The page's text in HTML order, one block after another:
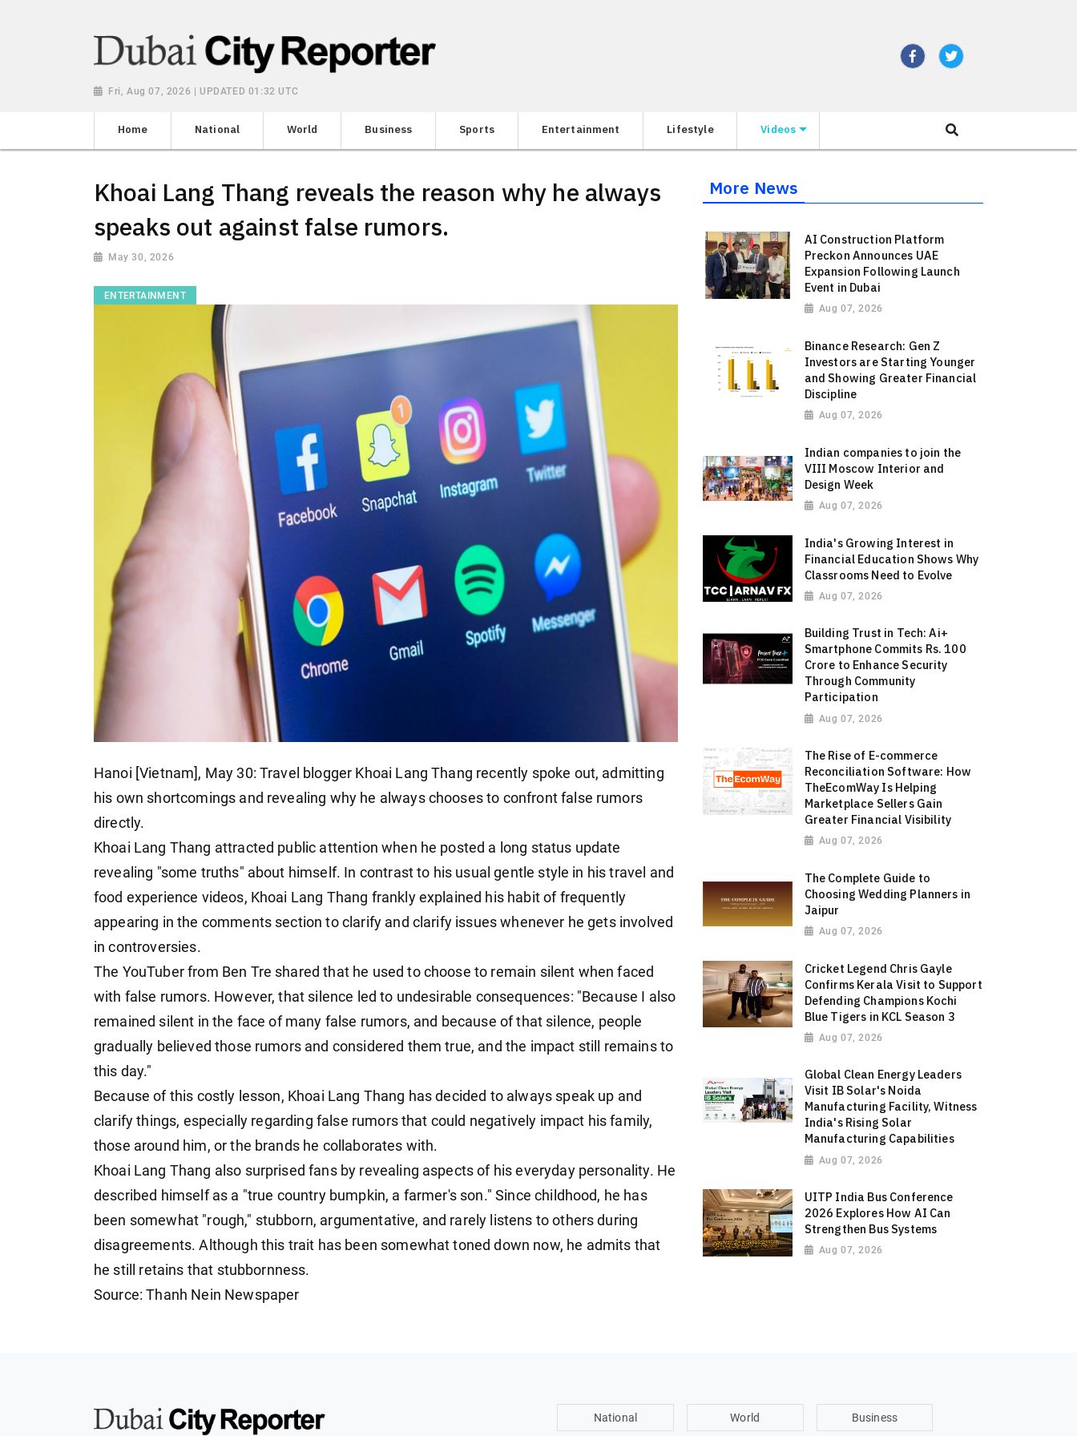
Fri, Aug 07, 2026 | UPDATED 01:32 UTC
Home National World Business Sports Entertainment Lifestyle Videos
Khoai Lang Thang reveals the reason why he always
speaks out against false rumors.
May 30, 2026
ENTERTAINMENT
Hanoi [Vietnam], May 30: Travel blogger Khoai Lang Thang recently spoke out, admitting
his own shortcomings and revealing why he always chooses to confront false rumors
directly.
Khoai Lang Thang attracted public attention when he posted a long status update
revealing "some truths" about himself. In contrast to his usual gentle style in his travel and
food experience videos, Khoai Lang Thang frankly explained his habit of frequently
appearing in the comments section to clarify and clarify issues whenever he gets involved
in controversies.
The YouTuber from Ben Tre shared that he used to choose to remain silent when faced
with false rumors. However, that silence led to undesirable consequences: "Because I also
remained silent in the face of many false rumors, and because of that silence, people
gradually believed those rumors and considered them true, and the impact still remains to
this day."
Because of this costly lesson, Khoai Lang Thang has decided to always speak up and
clarify things, especially regarding false rumors that could negatively impact his family,
those around him, or the brands he collaborates with.
Khoai Lang Thang also surprised fans by revealing aspects of his everyday personality. He
described himself as a "true country bumpkin, a farmer's son." Since childhood, he has
been somewhat "rough," stubborn, argumentative, and rarely listens to others during
disagreements. Although this trait has been somewhat toned down now, he admits that
he still retains that stubbornness.
Source: Thanh Nein Newspaper
More News
AI Construction Platform
Preckon Announces UAE
Expansion Following Launch
Event in Dubai
Aug 07, 2026
Binance Research: Gen Z
Investors are Starting Younger
and Showing Greater Financial
Discipline
Aug 07, 2026
Indian companies to join the
VIII Moscow Interior and
Design Week
Aug 07, 2026
India's Growing Interest in
Financial Education Shows Why
Classrooms Need to Evolve
Aug 07, 2026
Building Trust in Tech: Ai+
Smartphone Commits Rs. 100
Crore to Enhance Security
Through Community
Participation
Aug 07, 2026
The Rise of E-commerce
Reconciliation Software: How
TheEcomWay Is Helping
Marketplace Sellers Gain
Greater Financial Visibility
Aug 07, 2026
The Complete Guide to
Choosing Wedding Planners in
Jaipur
Aug 07, 2026
Cricket Legend Chris Gayle
Confirms Kerala Visit to Support
Defending Champions Kochi
Blue Tigers in KCL Season 3
Aug 07, 2026
Global Clean Energy Leaders
Visit IB Solar's Noida
Manufacturing Facility, Witness
India's Rising Solar
Manufacturing Capabilities
Aug 07, 2026
UITP India Bus Conference
2026 Explores How AI Can
Strengthen Bus Systems
Aug 07, 2026
National World Business